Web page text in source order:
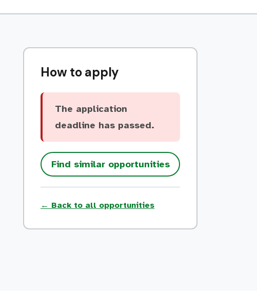
How to apply
The application
deadline has passed.
Find similar opportunities
← Back to all opportunities